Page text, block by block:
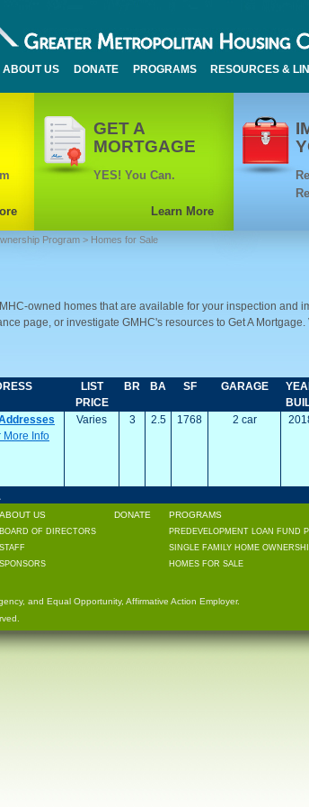
ABOUT US DONATE PROGRAMS RESOURCES &
GET A
MORTGAGE
YES! You Can.
Learn More
Program > Homes for Sale
owned homes that are available for your inspection
page, or investigate GMHC's resources to Get A
LIST
PRICE
BR BA SF GARAGE
More Info
Varies 3 2.5 1768 2 car
ABOUT US
BOARD OF DIRECTORS
STAFF
SPONSORS
DONATE PROGRAMS
PREDEVELOPMENT LOAN FUND
SINGLE FAMILY HOME
HOMES FOR SALE
and Equal Opportunity, Affirmative Action Employer.